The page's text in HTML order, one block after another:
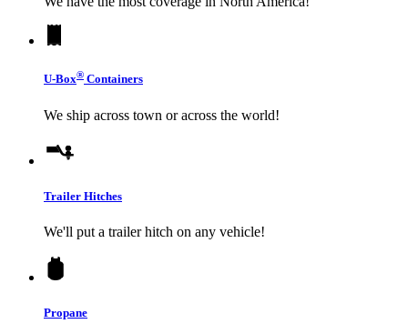
U-Box® Containers
We ship across town or across the world!
Trailer Hitches
We'll put a trailer hitch on any vehicle!
Propane